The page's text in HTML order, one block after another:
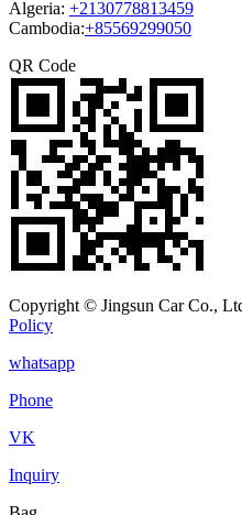
Algeria: +2130778813459
Cambodia:+85569299050
QR Code
Copyright © Jingsun Car Co.,
Policy
whatsapp
Phone
VK
Inquiry